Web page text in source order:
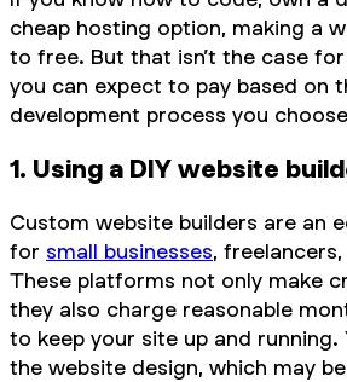
cheap hosting option, making a
to free. But that isn’t the case for
you can expect to pay based on
development process you
1. Using a DIY website
Custom website builders are an
for small businesses,
These platforms not only make
they also charge reasonable
to keep your site up and running.
the website design, which may